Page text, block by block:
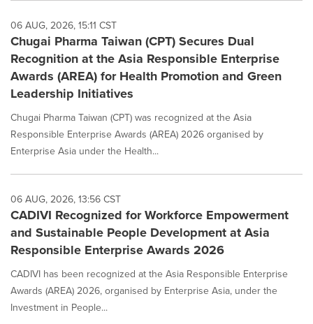
06 AUG, 2026, 15:11 CST
Chugai Pharma Taiwan (CPT) Secures Dual
Recognition at the Asia Responsible Enterprise
Awards (AREA) for Health Promotion and Green
Leadership Initiatives
Chugai Pharma Taiwan (CPT) was recognized at the Asia
Responsible Enterprise Awards (AREA) 2026 organised by
Enterprise Asia under the Health...
06 AUG, 2026, 13:56 CST
CADIVI Recognized for Workforce Empowerment
and Sustainable People Development at Asia
Responsible Enterprise Awards 2026
CADIVI has been recognized at the Asia Responsible Enterprise
Awards (AREA) 2026, organised by Enterprise Asia, under the
Investment in People...